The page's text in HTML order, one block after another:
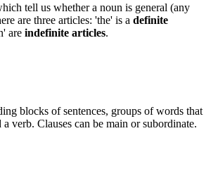
tell us whether a noun is general (any
are three articles: 'the' is a definite
are indefinite articles.
blocks of sentences, groups of words that
verb. Clauses can be main or subordinate.